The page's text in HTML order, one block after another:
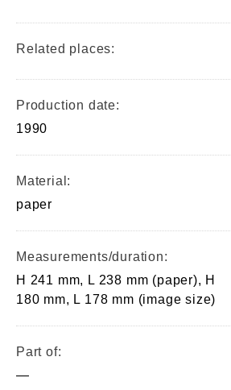
Related places:
Production date:
1990
Material:
paper
Measurements/duration:
H 241 mm, L 238 mm (paper), H
180 mm, L 178 mm (image size)
Part of:
—